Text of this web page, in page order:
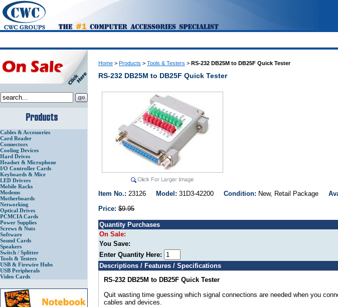
Cables & Accessories
Card Reader
Connectors
Cooling Devices
Hard Drives
Headset & Microphone
I/O Controller Cards
Keyboards & Mice
LED Drivers
Mobile Racks
Modems
Motherboards
Networking
Optical Drives
PCMCIA Cards
Power Supplies
Screws & Nuts
Software
Sound Cards
Speakers
Switch / Splitter
Tools & Testers
USB & Firewire Hubs
USB Peripherals
Video Cards
Home > Products > Tools & Testers > RS-232 DB25M to DB25F Quick Tester
RS-232 DB25M to DB25F Quick Tester
Item No.: 23126 Model: 31D3-42200 Condition: New, Retail Package
Price: $9.95
Quantity Purchases
On Sale:
You Save:
Enter Quantity Here:
Descriptions / Features / Specifications
RS-232 DB25M to DB25F Quick Tester
Quit wasting time guessing which signal connections are needed when you
cables and devices.